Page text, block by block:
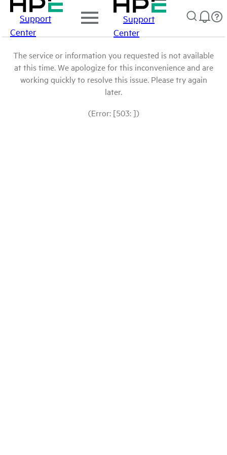
Support
Center
Support
Center
The service or information you requested is not available
at this time. We apologize for this inconvenience and are
working quickly to resolve this issue. Please try again
later.
(Error: [503: ])